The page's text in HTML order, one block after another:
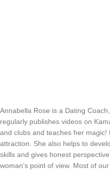
Annabella Rose is a Dating
regularly publishes videos on
and clubs and teaches her
attraction. She also helps to
skills and gives honest
woman’s point of view. Most of